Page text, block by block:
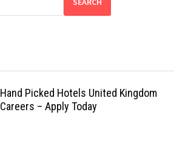
Hand Picked Hotels United Kingdom
Careers – Apply Today